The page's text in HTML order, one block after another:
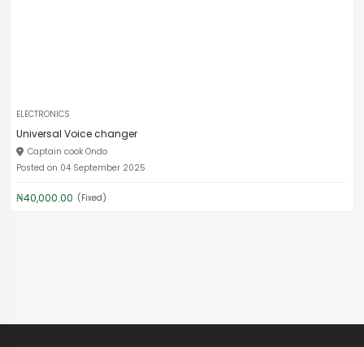
ELECTRONICS
Universal Voice changer
Captain cook Ondo
Posted on 04 September 2025
₦40,000.00 (Fixed)